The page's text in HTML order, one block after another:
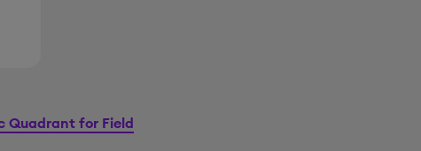
Quadrant for Field